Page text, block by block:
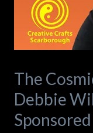
The
Debbie